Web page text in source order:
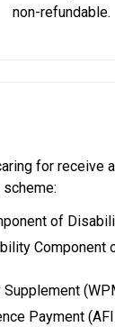
non-refundable.
for receive
of
Payment